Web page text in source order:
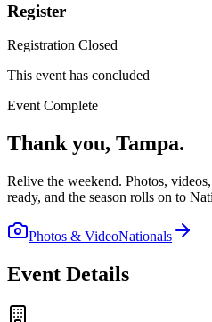
Register
Registration Closed
This event has concluded
Event Complete
Thank you, Tampa.
Relive the weekend. Photos,
ready, and the season rolls on to
Photos & VideoNationals
Event Details